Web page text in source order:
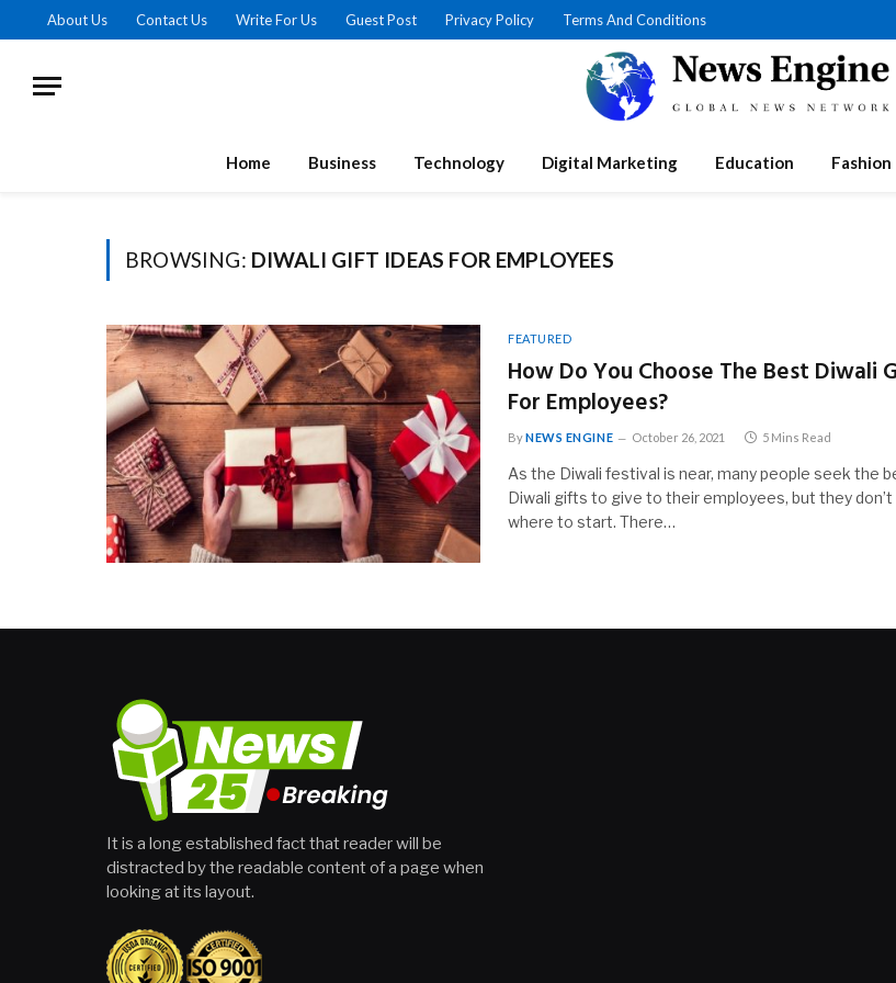
About Us Contact Us Write For Us Guest Post Privacy Policy Terms And Conditions
Home Business Technology Digital Marketing Education Fashion
BROWSING: DIWALI GIFT IDEAS FOR EMPLOYEES
FEATURED
How Do You Choose The Best Diwali
For Employees?
ByNEWS ENGINE October 26, 2021 5 Mins Read
As the Diwali festival is near, many people seek the
Diwali gifts to give to their employees, but they
where to start. There…
It is a long established fact that reader will be
distracted by the readable content of a page when
looking at its layout.